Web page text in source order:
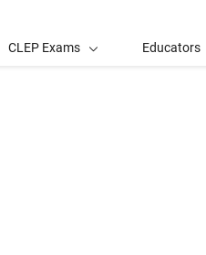
CLEP Exams Educators